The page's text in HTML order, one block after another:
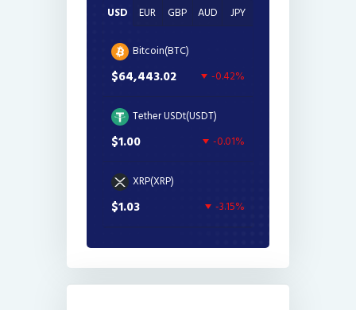
USD EUR GBP AUD JPY
Bitcoin(BTC)
$64,443.02 -0.42%
Tether USDt(USDT)
$1.00 -0.01%
XRP(XRP)
$1.03 -3.15%